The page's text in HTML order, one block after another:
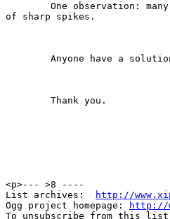
One observation:
of sharp spikes.
Anyone have a
        Thank you.
<p>--- >8 ----
List archives:
http://
Ogg project homepage:
http://
To unsubscribe from this